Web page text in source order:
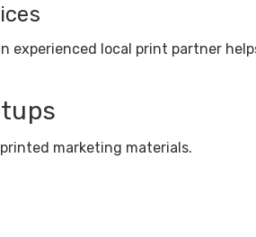
experienced local print partner
marketing materials.